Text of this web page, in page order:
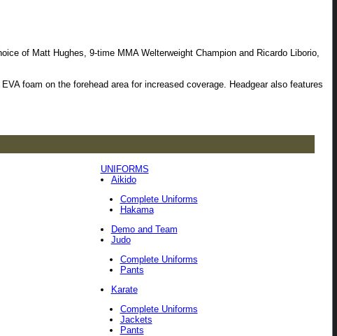
of Matt Hughes, 9-time MMA Welterweight Champion and Ricardo Liborio,
foam on the forehead area for increased coverage. Headgear also features
UNIFORMS
Aikido
Complete Uniforms
Hakama
Demo and Team
Judo
Complete Uniforms
Pants
Karate
Complete Uniforms
Jackets
Pants